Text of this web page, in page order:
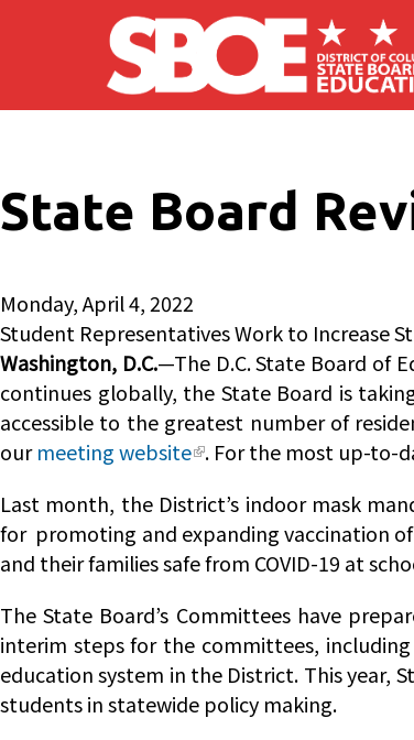
Skip to main content
State Board
Monday, April 4, 2022
Student Representatives Work to Increase
Washington, D.C.—The D.C. State Board of
continues globally, the State Board is
accessible to the greatest number of
ourmeeting website . For the most up-to-
Last month, the District’s indoor mask
for promoting and expanding vaccination
and their families safe from COVID-19 at
The State Board’s Committees have
interim steps for the committees,
education system in the District. This year,
students in statewide policy making.